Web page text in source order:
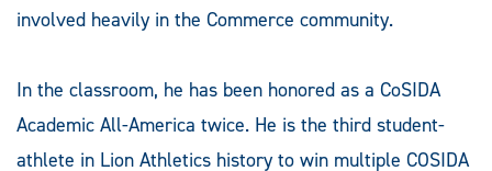
involved heavily in the Commerce community.
In the classroom, he has been honored as a CoSIDA
Academic All-America twice. He is the third student-
athlete in Lion Athletics history to win multiple COSIDA